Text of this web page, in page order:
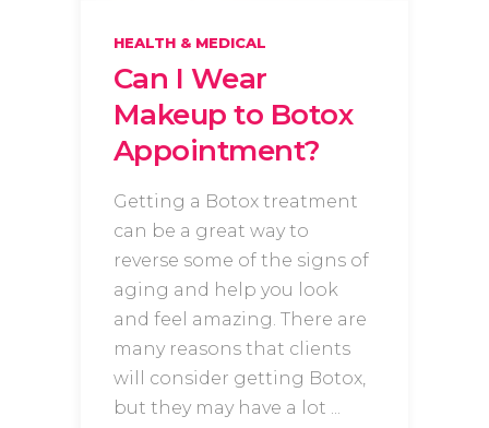
HEALTH & MEDICAL
Can I Wear
Makeup to Botox
Appointment?
Getting a Botox treatment
can be a great way to
reverse some of the signs of
aging and help you look
and feel amazing. There are
many reasons that clients
will consider getting Botox,
but they may have a lot